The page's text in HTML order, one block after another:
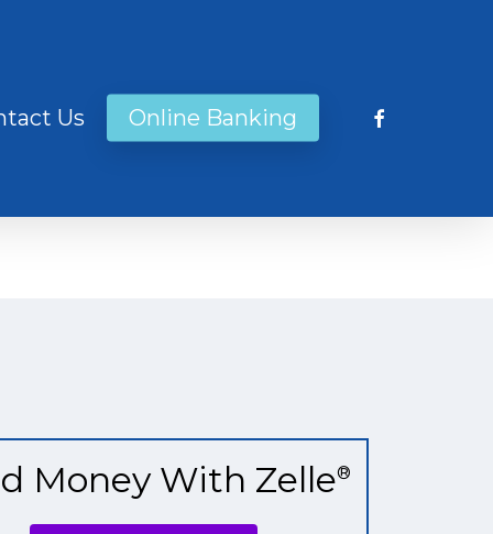
Us Online Banking facebook
Money With Zelle®